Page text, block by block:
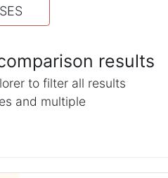
results
to filter all results
and multiple